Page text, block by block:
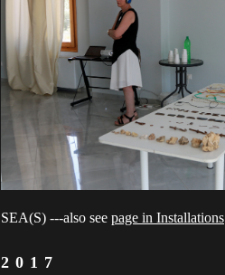
SEA(S) ---also see page in Installations
2017